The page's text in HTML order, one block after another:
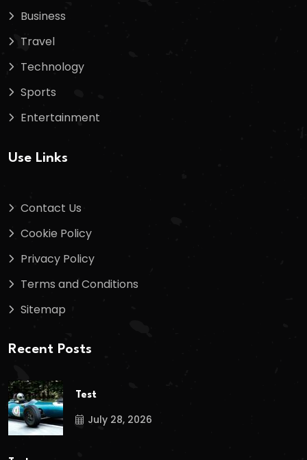
Business
Travel
Technology
Sports
Entertainment
Use Links
Contact Us
Cookie Policy
Privacy Policy
Terms and Conditions
Sitemap
Recent Posts
Test
July 28, 2026